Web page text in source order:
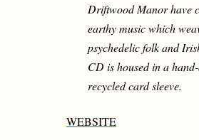
Driftwood Manor have
earthy music which
psychedelic folk and
CD is housed in a
recycled card sleeve.
WEBSITE